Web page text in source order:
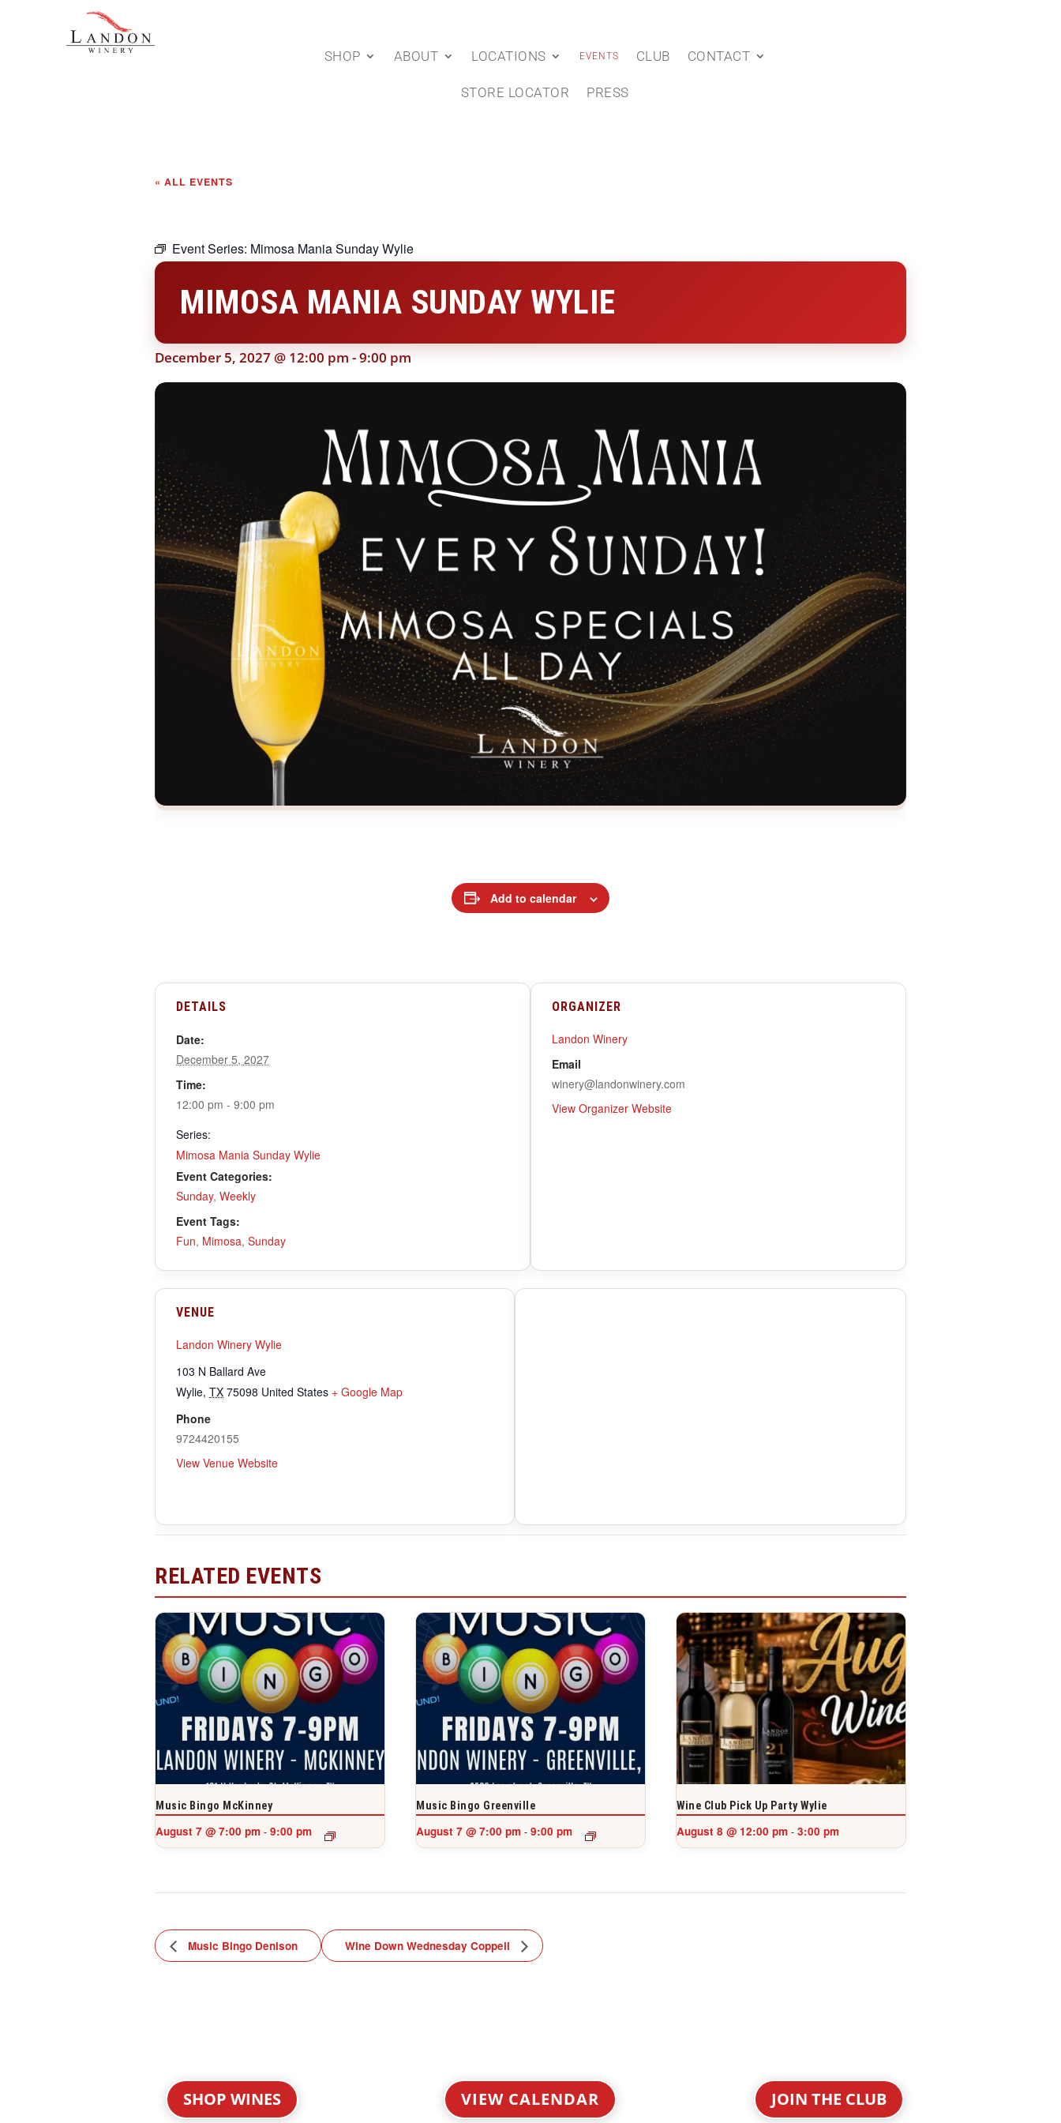
SHOP ABOUT LOCATIONS EVENTS CLUB CONTACT
STORE LOCATOR PRESS
« ALL EVENTS
Event Series: Mimosa Mania Sunday Wylie
MIMOSA MANIA SUNDAY WYLIE
December 5, 2027 @ 12:00 pm -9:00 pm
Add to calendar
DETAILS
Date:
December 5, 2027
Time:
12:00 pm - 9:00 pm
Series:
Mimosa Mania Sunday Wylie
Event Categories:
Sunday, Weekly
Event Tags:
Fun, Mimosa, Sunday
ORGANIZER
Landon Winery
Email
winery@landonwinery.com
View Organizer Website
VENUE
Landon Winery Wylie
103 N Ballard Ave
Wylie, TX 75098 United States + Google Map
Phone
9724420155
View Venue Website
RELATED EVENTS
Music Bingo McKinney
August 7 @ 7:00 pm - 9:00 pm
Music Bingo Greenville
August 7 @ 7:00 pm - 9:00 pm
Wine Club Pick Up Party Wylie
August 8 @ 12:00 pm - 3:00 pm
Music Bingo Denison Wine Down Wednesday Coppell
SHOP WINES VIEW CALENDAR JOIN THE CLUB